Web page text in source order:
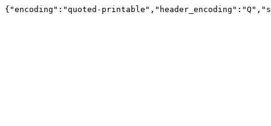
{"encoding":"quoted-